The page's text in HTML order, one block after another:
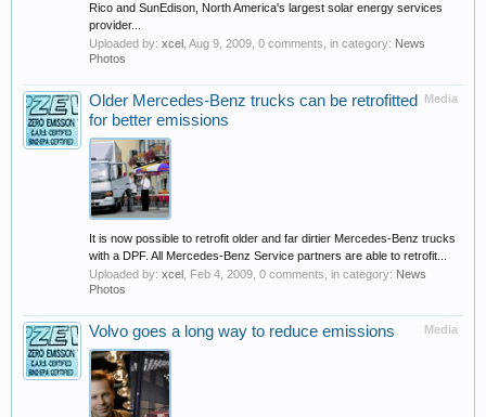
Rico and SunEdison, North America's largest solar energy services
provider...
Uploaded by: xcel Aug 9, 2009 , 0 comments, in category: News
Photos
Media
Older Mercedes-Benz trucks can be retrofitted
for better emissions
It is now possible to retrofit older and far dirtier Mercedes-Benz trucks
with a DPF. All Mercedes-Benz Service partners are able to retrofit...
Uploaded by: xcel Feb 4, 2009 , 0 comments, in category: News
Photos
Media
Volvo goes a long way to reduce emissions